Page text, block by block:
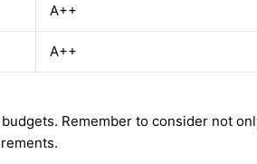
A++
A++
Remember to consider not